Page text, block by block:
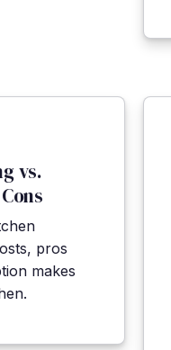
vs.
pros
makes